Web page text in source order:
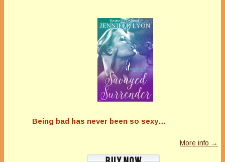
Being bad has never been so sexy…
More info →